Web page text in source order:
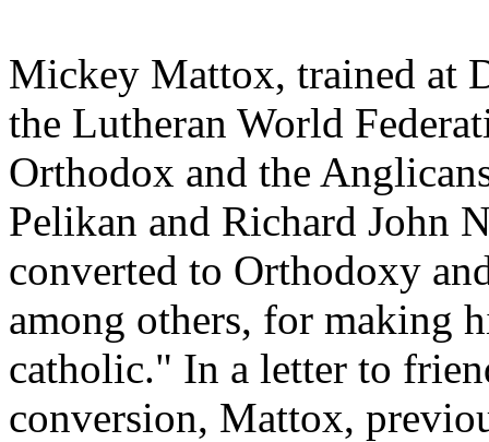
Mickey Mattox, trained at
the Lutheran World
Orthodox and the
Pelikan and Richard John
converted to Orthodoxy
among others, for making
catholic." In a letter to
conversion, Mattox,